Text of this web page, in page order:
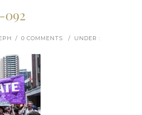
/ 0 COMMENTS / UNDER :